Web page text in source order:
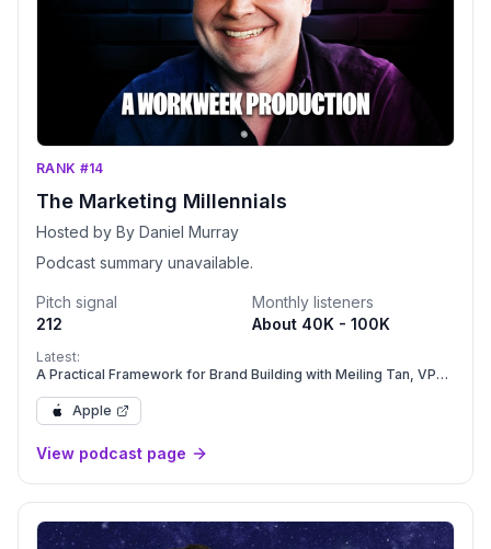
RANK #14
The Marketing Millennials
Hosted by By Daniel Murray
Podcast summary unavailable.
Pitch signal
212
Monthly listeners
About 40K - 100K
Latest:
A Practical Framework for Brand Building with Meiling Tan, VP
Apple
View podcast page